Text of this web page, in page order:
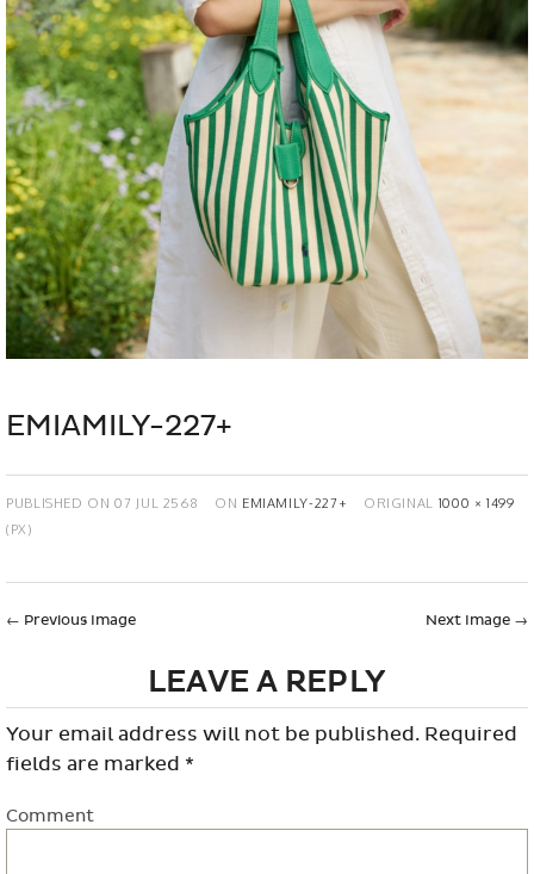
EMIAMILY-227+
PUBLISHED ON07 JUL 2568 ON EMIAMILY-227+ ORIGINAL 1000 × 1499
(PX)
← Previous Image Next Image →
LEAVE A REPLY
Your email address will not be published. Required
fields are marked *
Comment